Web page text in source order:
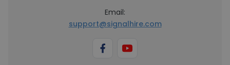
Email:
support@signalhire.com